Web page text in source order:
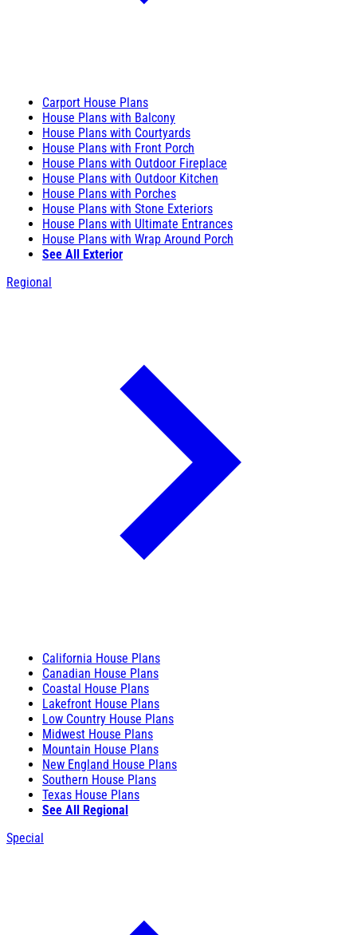
Carport House Plans
House Plans with Balcony
House Plans with Courtyards
House Plans with Front Porch
House Plans with Outdoor Fireplace
House Plans with Outdoor Kitchen
House Plans with Porches
House Plans with Stone Exteriors
House Plans with Ultimate Entrances
House Plans with Wrap Around Porch
See All Exterior
Regional
California House Plans
Canadian House Plans
Coastal House Plans
Lakefront House Plans
Low Country House Plans
Midwest House Plans
Mountain House Plans
New England House Plans
Southern House Plans
Texas House Plans
See All Regional
Special